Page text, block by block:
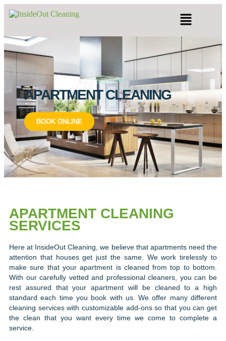
APARTMENT CLEANING
BOOK ONLINE
APARTMENT CLEANING
SERVICES
Here at InsideOut Cleaning, we believe that apartments need the
attention that houses get just the same. We work tirelessly to
make sure that your apartment is cleaned from top to bottom.
With our carefully vetted and professional cleaners, you can be
rest assured that your apartment will be cleaned to a high
standard each time you book with us. We offer many different
cleaning services with customizable add-ons so that you can get
the clean that you want every time we come to complete a
service.